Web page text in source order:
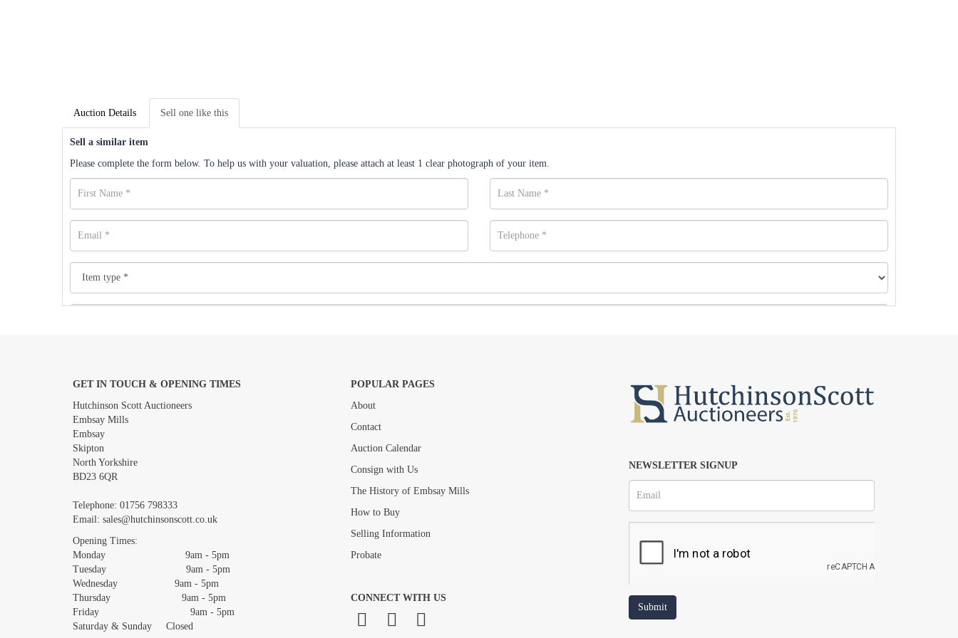
Auction Details Sell one like this
Sell a similar item
Please complete the form below. To help us with your valuation, please attach at least 1 clear photograph of your item.
Images *
Drag and drop .jpg images here to upload, or click here to select images.
GET IN TOUCH & OPENING TIMES
Hutchinson Scott Auctioneers
Embsay Mills
Embsay
Skipton
North Yorkshire
BD23 6QR
Telephone: 01756 798333
Email: sales@hutchinsonscott.co.uk
Opening Times:
Monday 9am - 5pm
Tuesday 9am - 5pm
Wednesday 9am - 5pm
Thursday 9am - 5pm
Friday 9am - 5pm
Saturday & Sunday Closed
POPULAR PAGES
About
Contact
Auction Calendar
Consign with Us
The History of Embsay Mills
How to Buy
Selling Information
Probate
CONNECT WITH US
NEWSLETTER SIGNUP